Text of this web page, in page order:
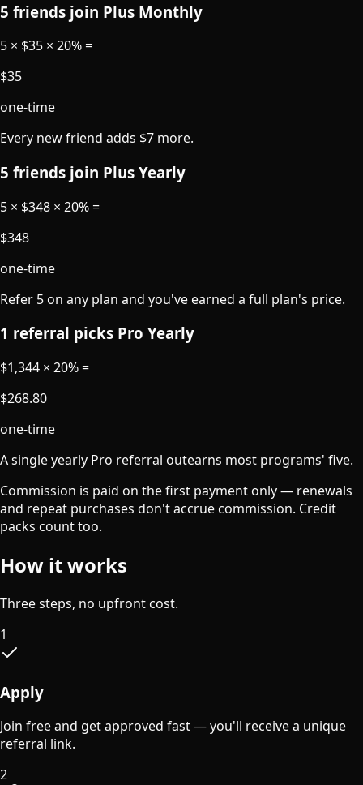
5 friends join Plus Monthly
5 × $35 × 20%=
$35
one-time
Every new friend adds $7 more.
5 friends join Plus Yearly
5 × $348 × 20%=
$348
one-time
Refer 5 on any plan and you've earned a full plan's price.
1 referral picks Pro Yearly
$1,344 × 20%=
$268.80
one-time
A single yearly Pro referral outearns most programs' five.
Commission is paid on the first payment only — renewals
and repeat purchases don't accrue commission. Credit
packs count too.
How it works
Three steps, no upfront cost.
1
Apply
Join free and get approved fast — you'll receive a unique
referral link.
2